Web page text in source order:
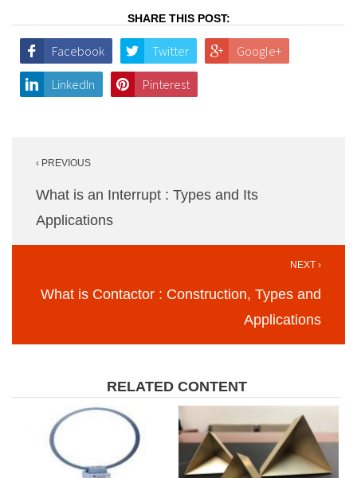
SHARE THIS POST:
Facebook Twitter Google+
LinkedIn Pinterest
navigation
‹ PREVIOUS
What is an Interrupt : Types and Its
Applications
NEXT ›
What is Contactor : Construction, Types and
Applications
RELATED CONTENT